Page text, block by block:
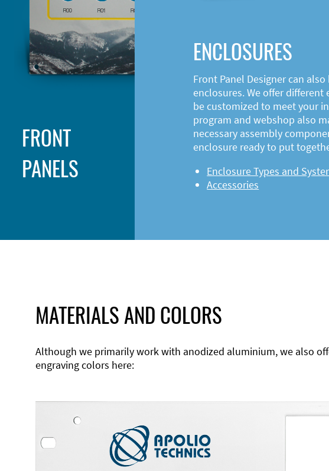
FRONT
PANELS
ENCLOSURES
Front Panel Designer can
enclosures. We offer
be customized to meet your
program and webshop also
necessary assembly
enclosure ready to put
Enclosure Types and
Accessories
MATERIALS AND COLORS
Although we primarily work with anodized aluminium, we also
engraving colors here: